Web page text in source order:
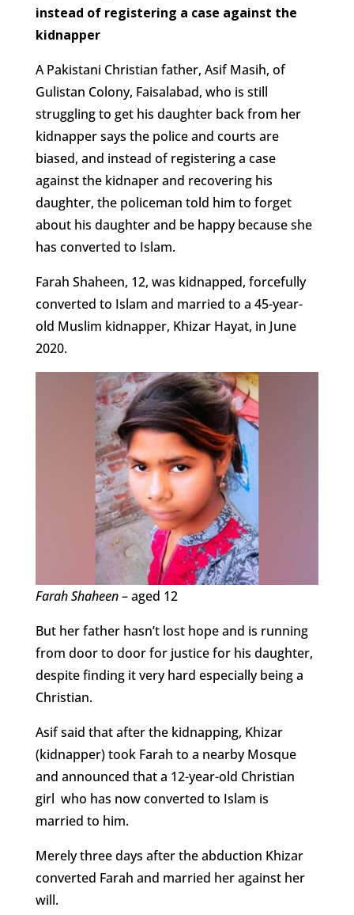
instead of registering a case against the
kidnapper
A Pakistani Christian father, Asif Masih, of
Gulistan Colony, Faisalabad, who is still
struggling to get his daughter back from her
kidnapper says the police and courts are
biased, and instead of registering a case
against the kidnaper and recovering his
daughter, the policeman told him to forget
about his daughter and be happy because she
has converted to Islam.
Farah Shaheen, 12, was kidnapped, forcefully
converted to Islam and married to a 45-year-
old Muslim kidnapper, Khizar Hayat, in June
2020.
Farah Shaheen– aged 12
But her father hasn’t lost hope and is running
from door to door for justice for his daughter,
despite finding it very hard especially being a
Christian.
Asif said that after the kidnapping, Khizar
(kidnapper) took Farah to a nearby Mosque
and announced that a 12-year-old Christian
girl who has now converted to Islam is
married to him.
Merely three days after the abduction Khizar
converted Farah and married her against her
will.